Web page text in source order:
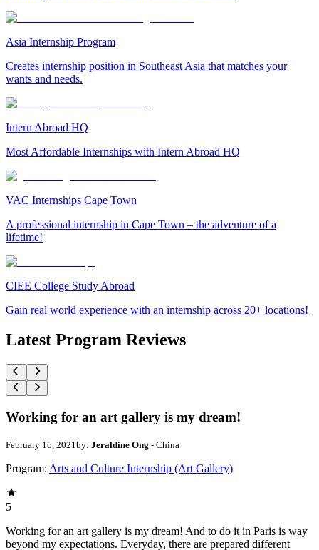
Asia Internship Program
Creates internship position in Southeast Asia that matches your
wants and needs.
Intern Abroad HQ
Most Affordable Internships with Intern Abroad HQ
VAC Internships Cape Town
A professional internship in Cape Town – the adventure of a
lifetime!
CIEE College Study Abroad
Gain real world experience with an internship across 20+ locations!
Latest Program Reviews
Working for an art gallery is my dream!
February 16, 2021by: Jeraldine Ong - China
Program: Arts and Culture Internship (Art Gallery)
5
Working for an art gallery is my dream! And to do it in Paris is way
beyond my expectations. Everyday, there are prepared different